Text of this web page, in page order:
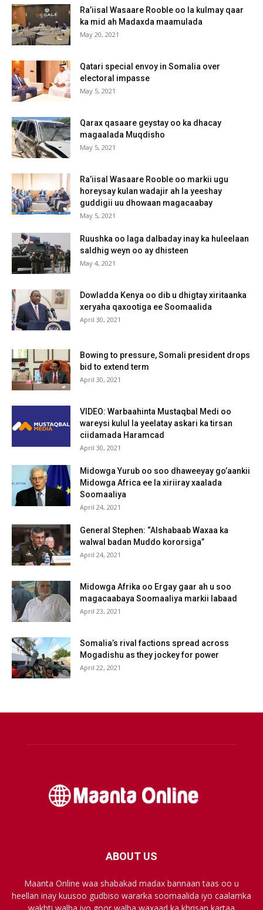
Ra’iisal Wasaare Rooble oo la kulmay qaar
ka mid ah Madaxda maamulada
May 20, 2021
Qatari special envoy in Somalia over
electoral impasse
May 5, 2021
Qarax qasaare geystay oo ka dhacay
magaalada Muqdisho
May 5, 2021
Ra’iisal Wasaare Rooble oo markii ugu
horeysay kulan wadajir ah la yeeshay
guddigii uu dhowaan magacaabay
May 5, 2021
Ruushka oo laga dalbaday inay ka huleelaan
saldhig weyn oo ay dhisteen
May 4, 2021
Dowladda Kenya oo dib u dhigtay xiritaanka
xeryaha qaxootiga ee Soomaalida
April 30, 2021
Bowing to pressure, Somali president drops
bid to extend term
April 30, 2021
VIDEO: Warbaahinta Mustaqbal Medi oo
wareysi kulul la yeelatay askari ka tirsan
ciidamada Haramcad
April 30, 2021
Midowga Yurub oo soo dhaweeyay go’aankii
Midowga Africa ee la xiriiray xaalada
Soomaaliya
April 24, 2021
General Stephen: “Alshabaab Waxaa ka
walwal badan Muddo kororsiga”
April 24, 2021
Midowga Afrika oo Ergay gaar ah u soo
magacaabaya Soomaaliya markii labaad
April 23, 2021
Somalia’s rival factions spread across
Mogadishu as they jockey for power
April 22, 2021
ABOUT US
Maanta Online waa shabakad madax bannaan taas oo u
heellan inay kuusoo gudbiso wararka soomaalida iyo caalamka